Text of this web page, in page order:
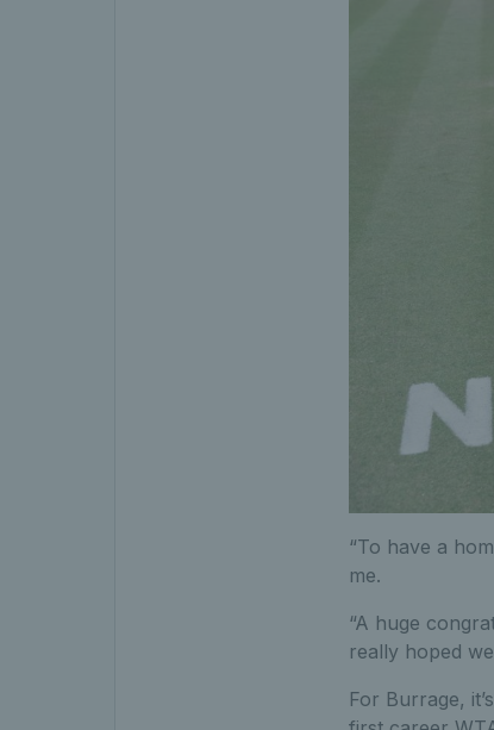
“To have a
me.
“A huge
really hoped
For Burrage,